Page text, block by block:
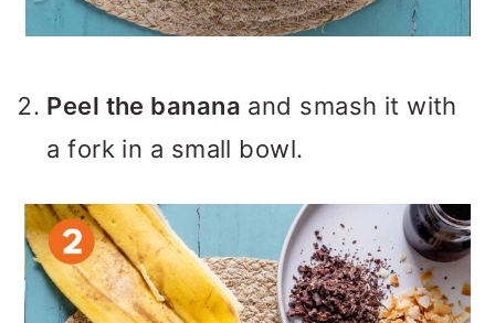
Peel the banana and smash it with
a fork in a small bowl.